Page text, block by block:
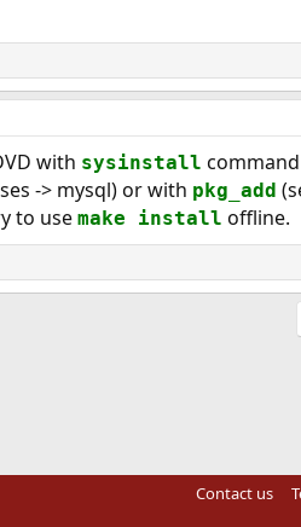
with sysinstall
-> mysql) or with pkg_add
to use make install offline.
Contact us